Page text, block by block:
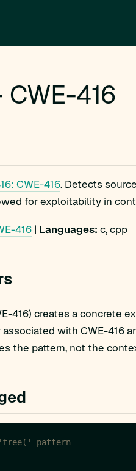
CWE-416
CWE-416. Detects
for exploitability in
416 | Languages: c, cpp
416) creates a concrete
with CWE-416
the pattern, not the